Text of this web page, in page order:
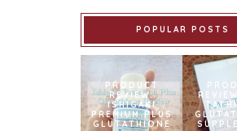
POPULAR POSTS
PRODUCT
REVIEW:
ISHIGAKI
PREMIUM PLUS
GLUTATHIONE